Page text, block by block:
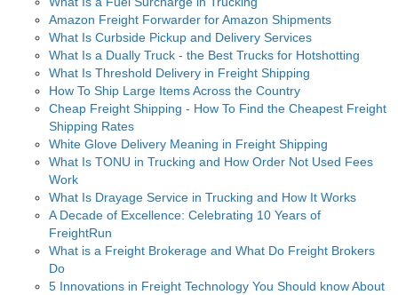
Amazon Freight Forwarder for Amazon Shipments
What Is Curbside Pickup and Delivery Services
What Is a Dually Truck - the Best Trucks for Hotshotting
What Is Threshold Delivery in Freight Shipping
How To Ship Large Items Across the Country
Cheap Freight Shipping - How To Find the Cheapest Freight
Shipping Rates
White Glove Delivery Meaning in Freight Shipping
What Is TONU in Trucking and How Order Not Used Fees
Work
What Is Drayage Service in Trucking and How It Works
A Decade of Excellence: Celebrating 10 Years of
FreightRun
What is a Freight Brokerage and What Do Freight Brokers
Do
5 Innovations in Freight Technology You Should know About